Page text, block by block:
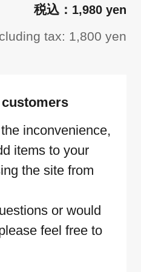
1,980 yen
tax: 1,800 yen
inconvenience,
items to your
the site from
or would
feel free to